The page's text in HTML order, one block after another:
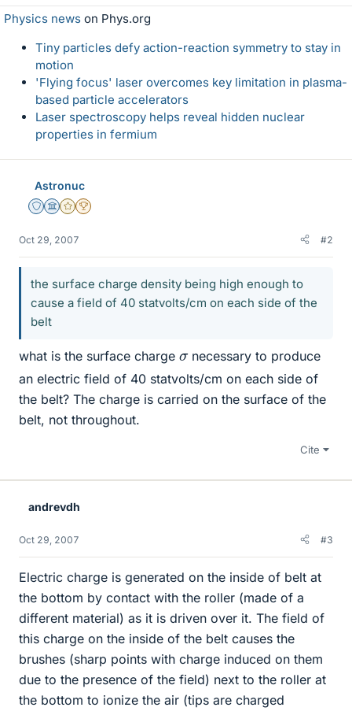
Physics news on Phys.org
Tiny particles defy action-reaction symmetry to stay in
motion
'Flying focus' laser overcomes key limitation in plasma-
based particle accelerators
Laser spectroscopy helps reveal hidden nuclear
properties in fermium
Astronuc
Staff Emeritus
Science Advisor
Gold Member
2025 Award
Oct 29, 2007 #2
the surface charge density being high enough to
cause a field of 40 statvolts/cm on each side of the
belt
what is the surface charge σnecessary to produce
an electric field of 40 statvolts/cm on each side of
the belt? The charge is carried on the surface of the
belt, not throughout.
Cite
andrevdh
Oct 29, 2007 #3
Electric charge is generated on the inside of belt at
the bottom by contact with the roller (made of a
different material) as it is driven over it. The field of
this charge on the inside of the belt causes the
brushes (sharp points with charge induced on them
due to the presence of the field) next to the roller at
the bottom to ionize the air (tips are charged